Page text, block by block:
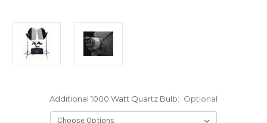
Additional 1000 Watt Quartz Bulb: Optional